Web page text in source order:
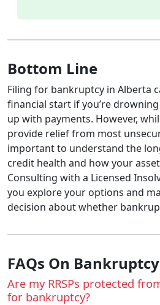
Bottom Line
Filing for bankruptcy in Alberta
financial start if you’re
up with payments. However,
provide relief from most
important to understand the
credit health and how your
Consulting with a Licensed
you explore your options and
decision about whether
FAQs On
Are my RRSPs protected
for bankruptcy?